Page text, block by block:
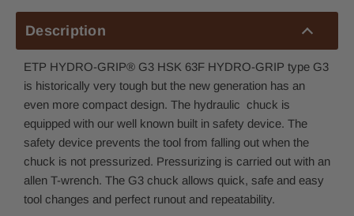
Description
ETP HYDRO-GRIP® G3 HSK 63F HYDRO-GRIP type G3
is historically very tough but the new generation has an
even more compact design. The hydraulic chuck is
equipped with our well known built in safety device. The
safety device prevents the tool from falling out when the
chuck is not pressurized. Pressurizing is carried out with an
allen T-wrench. The G3 chuck allows quick, safe and easy
tool changes and perfect runout and repeatability.